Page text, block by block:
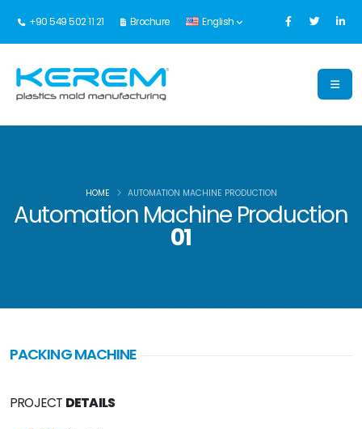
+90 549 502 11 21 Brochure English
Automation Machine Production
01
HOME AUTOMATION MACHINE PRODUCTION
PACKING MACHINE
PROJECT DETAILS